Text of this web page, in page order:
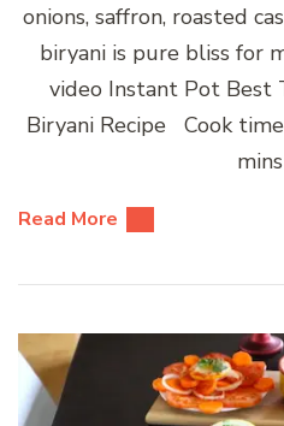
onions, saffron, roasted
biryani is pure bliss for
video Instant Pot Best
Biryani Recipe Cook
Read More